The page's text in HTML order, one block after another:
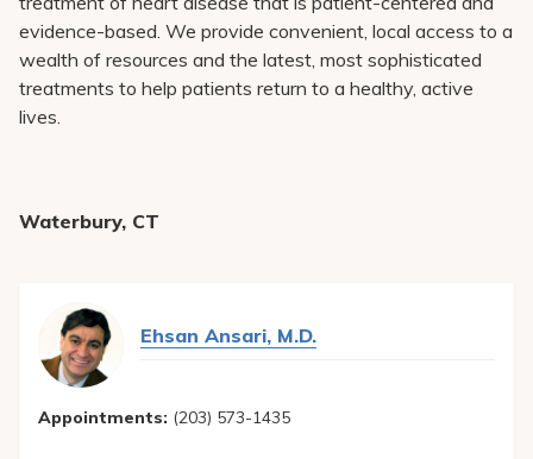
evidence-based. We provide convenient, local access to a
wealth of resources and the latest, most sophisticated
treatments to help patients return to a healthy, active
lives.
Waterbury, CT
Ehsan Ansari, M.D.
Appointments: (203) 573-1435